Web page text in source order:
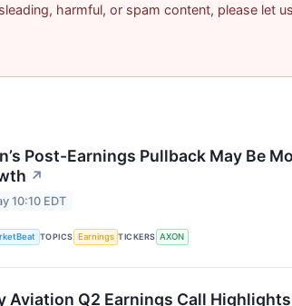
harmful, or spam content, please let
Post-Earnings Pullback May Be
↗
10:10 EDT
TOPICS Earnings TICKERS AXON
Aviation Q2 Earnings Call Highlights